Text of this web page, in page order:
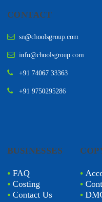
CONTACT
sn@choolsgroup.com
info@choolsgroup.com
+91 74067 33363
+91 9750295286
BUSINESSES
• FAQ
• Costing
• Contact Us
•
•
•